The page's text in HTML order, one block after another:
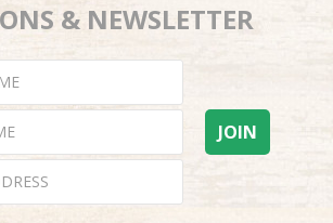
& NEWSLETTER